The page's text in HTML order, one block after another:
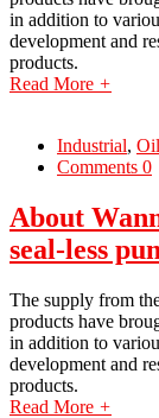
in addition to
development and
products.
Read More +
Industrial,
Comments 0
About
seal-less
The supply from
products have
in addition to
development and
products.
Read More +